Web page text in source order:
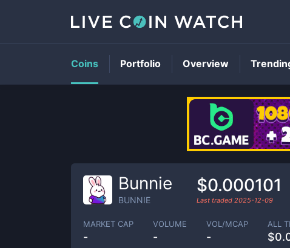
Bunnie
BUNNIE
$0.000101
Last traded 2025-12-09
MARKET CAP
-
VOLUME
-
VOL/MCAP
-
ALL
Coins Portfolio Overview